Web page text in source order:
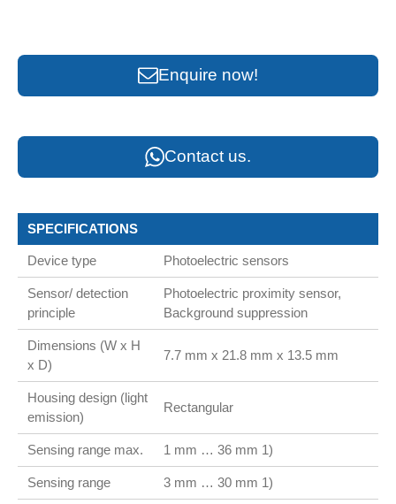
Enquire now!
Contact us.
SPECIFICATIONS
Device type Photoelectric sensors
Sensor/ detection
principle
Photoelectric proximity sensor,
Background suppression
Dimensions (W x H
x D)
7.7 mm x 21.8 mm x 13.5 mm
Housing design (light
emission)
Rectangular
Sensing range max. 1 mm … 36 mm 1)
Sensing range 3 mm … 30 mm 1)